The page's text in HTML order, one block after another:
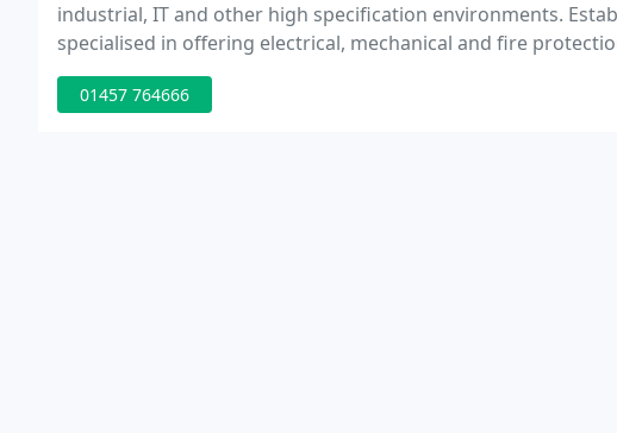
industrial, IT and other high specification environments.
specialised in offering electrical, mechanical and fire
01457 764666